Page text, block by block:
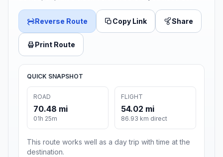
Reverse Route Copy Link Share
Print Route
QUICK SNAPSHOT
ROAD
70.48 mi
01h 25m
FLIGHT
54.02 mi
86.93 km direct
This route works well as a day trip with time at the
destination.